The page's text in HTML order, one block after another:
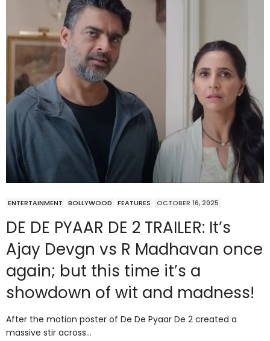
ENTERTAINMENT BOLLYWOOD FEATURES OCTOBER 16, 2025
DE DE PYAAR DE 2 TRAILER: It’s
Ajay Devgn vs R Madhavan once
again; but this time it’s a
showdown of wit and madness!
After the motion poster of De De Pyaar De 2 created a
massive stir across…